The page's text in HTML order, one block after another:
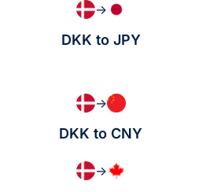
→
DKK to JPY
→
DKK to CNY
→